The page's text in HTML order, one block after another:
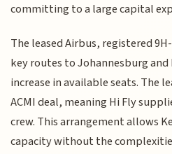
committing to a large capital
The leased Airbus, registered
key routes to Johannesburg
increase in available seats. The
ACMI deal, meaning Hi Fly
crew. This arrangement allows
capacity without the